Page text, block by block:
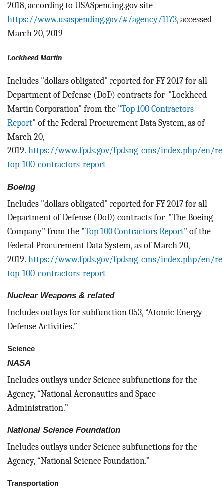
2018, according to USASpending.gov site
https://www.usaspending.gov/#/agency/1173, accessed
March 20, 2019
Lockheed Martin
Includes "dollars obligated" reported for FY 2017 for all
Department of Defense (DoD) contracts for "Lockheed
Martin Corporation" from the "Top 100 Contractors
Report" of the Federal Procurement Data System, as of
March 20,
2019. https://www.fpds.gov/fpdsng_cms/index.php/en/
top-100-contractors-report
Boeing
Includes "dollars obligated" reported for FY 2017 for all
Department of Defense (DoD) contracts for "The Boeing
Company" from the "Top 100 Contractors Report" of the
Federal Procurement Data System, as of March 20,
2019. https://www.fpds.gov/fpdsng_cms/index.php/en/
top-100-contractors-report
Nuclear Weapons & related
Includes outlays for subfunction 053, “Atomic Energy
Defense Activities.”
Science
NASA
Includes outlays under Science subfunctions for the
Agency, “National Aeronautics and Space
Administration.”
National Science Foundation
Includes outlays under Science subfunctions for the
Agency, “National Science Foundation.”
Transportation